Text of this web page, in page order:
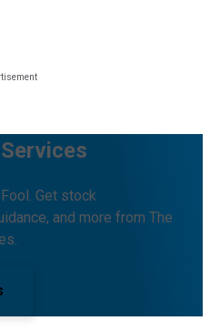
Get stock
and more from The